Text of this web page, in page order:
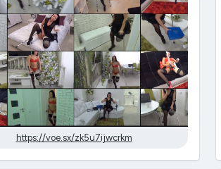
https://voe.sx/zk5u7ijwcrkm